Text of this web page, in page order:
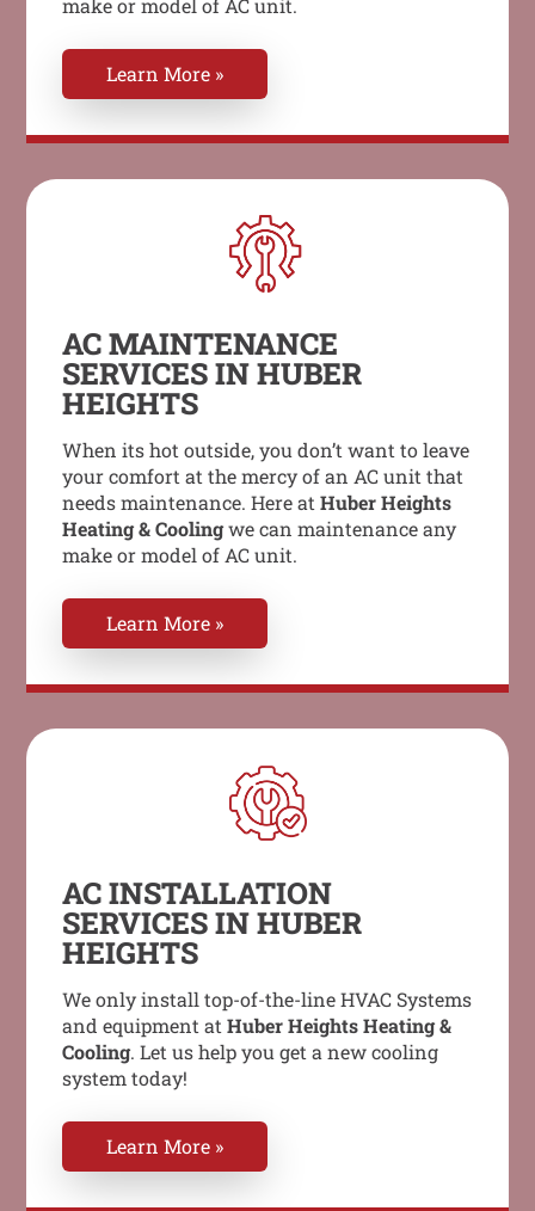
make or model of AC unit.
Learn More »
AC MAINTENANCE
SERVICES IN HUBER
HEIGHTS
When its hot outside, you don’t want to leave
your comfort at the mercy of an AC unit that
needs maintenance. Here atHuber Heights
Heating & Coolingwe can maintenance any
make or model of AC unit.
Learn More »
AC INSTALLATION
SERVICES IN HUBER
HEIGHTS
We only install top-of-the-line HVAC Systems
and equipment atHuber Heights Heating &
Cooling. Let us help you get a new cooling
system today!
Learn More »